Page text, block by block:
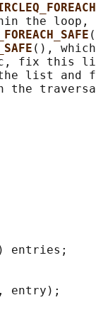
the loop,
(),
fix this
list and
entries;
entry);